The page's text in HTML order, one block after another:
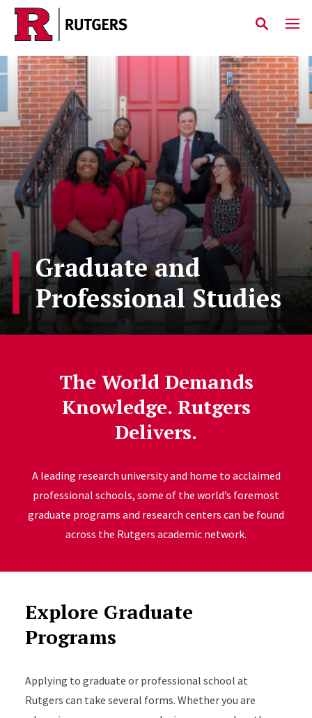
Skip to main content
Graduate and
Professional Studies
The World Demands
Knowledge. Rutgers
Delivers.
A leading research university and home to acclaimed
professional schools, some of the world’s foremost
graduate programs and research centers can be found
across the Rutgers academic network.
Explore Graduate
Programs
Applying to graduate or professional school at
Rutgers can take several forms. Whether you are